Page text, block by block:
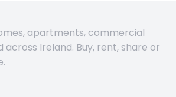
apartments, commercial
Ireland. Buy, rent, share or